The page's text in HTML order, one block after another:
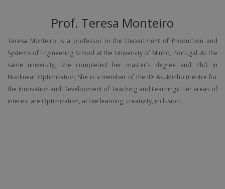
Prof. Teresa Monteiro
Teresa Monteiro is a professor in the Department of Production and
Systems of Engineering School at the University of Minho, Portugal. At the
same university, she completed her master’s degree and PhD in
Nonlinear Optimization. She is a member of the IDEA-UMinho (Centre for
the Innovation and Development of Teaching and Learning). Her areas of
interest are Optimization, active learning, creativity, inclusion.